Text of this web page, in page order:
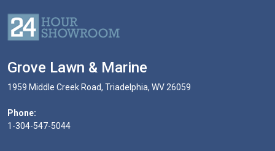
Grove Lawn & Marine
1959 Middle Creek Road, Triadelphia, WV 26059
Phone:
1-304-547-5044